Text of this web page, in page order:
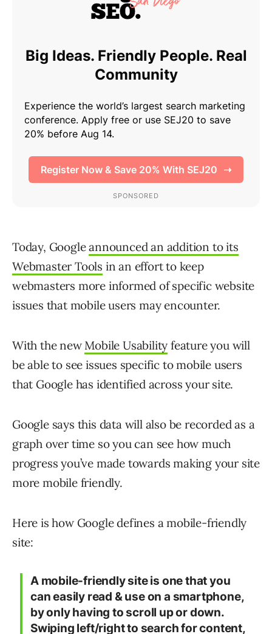
Today, Googleannounced an addition to its
Webmaster Tools in an effort to keep
webmasters more informed of specific website
issues that mobile users may encounter.
With the new Mobile Usability feature you will
be able to see issues specific to mobile users
that Google has identified across your site.
Google says this data will also be recorded as a
graph over time so you can see how much
progress you’ve made towards making your site
more mobile friendly.
Here is how Google defines a mobile-friendly
site:
A mobile-friendly site is one that you
can easily read & use on a smartphone,
by only having to scroll up or down.
Swiping left/right to search for content,